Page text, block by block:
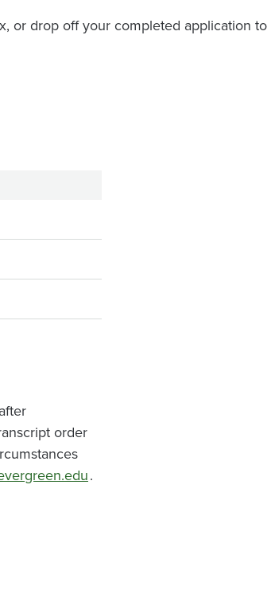
or drop off your completed application to
order
.